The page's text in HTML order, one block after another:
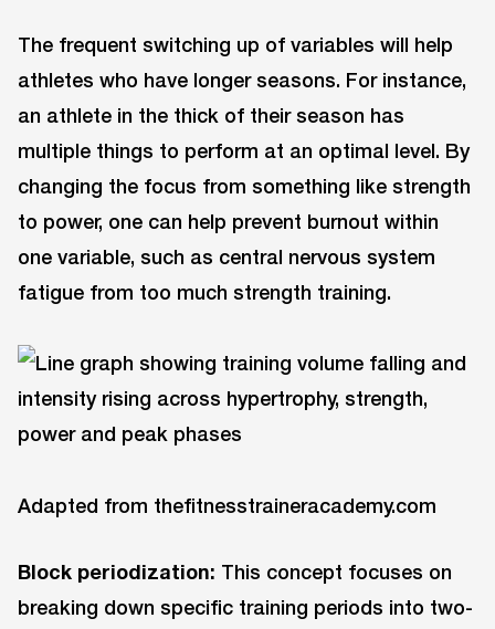
The frequent switching up of variables will help
athletes who have longer seasons. For instance,
an athlete in the thick of their season has
multiple things to perform at an optimal level. By
changing the focus from something like strength
to power, one can help prevent burnout within
one variable, such as central nervous system
fatigue from too much strength training.
Adapted from thefitnesstraineracademy.com
Block periodization: This concept focuses on
breaking down specific training periods into two-